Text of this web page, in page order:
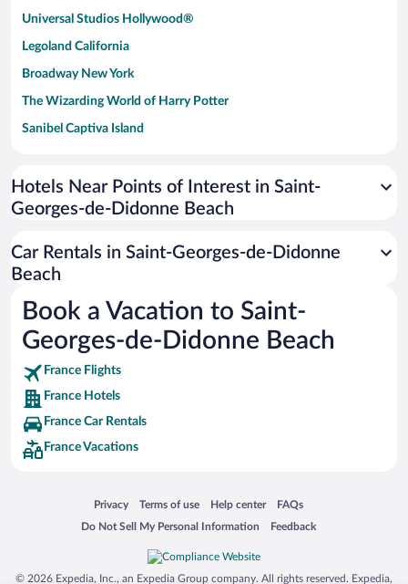
Universal Studios Hollywood®
Legoland California
Broadway New York
The Wizarding World of Harry Potter
Sanibel Captiva Island
Universal Studios Florida
San Antonio SeaWorld
Australia Zoo
SeaWorld® Orlando
Tolantongo Caves
Eleuthera and Harbour Island
Biltmore Estate
Blue Lagoon
Swiss Alps
Lackland Air Force Base
Hotels Near Points of Interest in Saint-
Georges-de-Didonne Beach
Car Rentals in Saint-Georges-de-Didonne
Beach
Book a Vacation to Saint-
Georges-de-Didonne Beach
France Flights
France Hotels
France Car Rentals
France Vacations
Privacy
Opens in a new window
Terms of use
Opens in a new window
Help center
Opens in a new window
FAQs
Opens in a new window
Do Not Sell My Personal Information
Opens in a new window Feedback
Opens in a new window
© 2026 Expedia, Inc., an Expedia Group company. All rights reserved. Expedia,